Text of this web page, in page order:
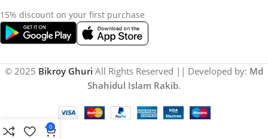
15% discount on your first purchase
© 2025 Bikroy Ghuri All Rights Reserved || Developed by: Md
Shahidul Islam Rakib.
0